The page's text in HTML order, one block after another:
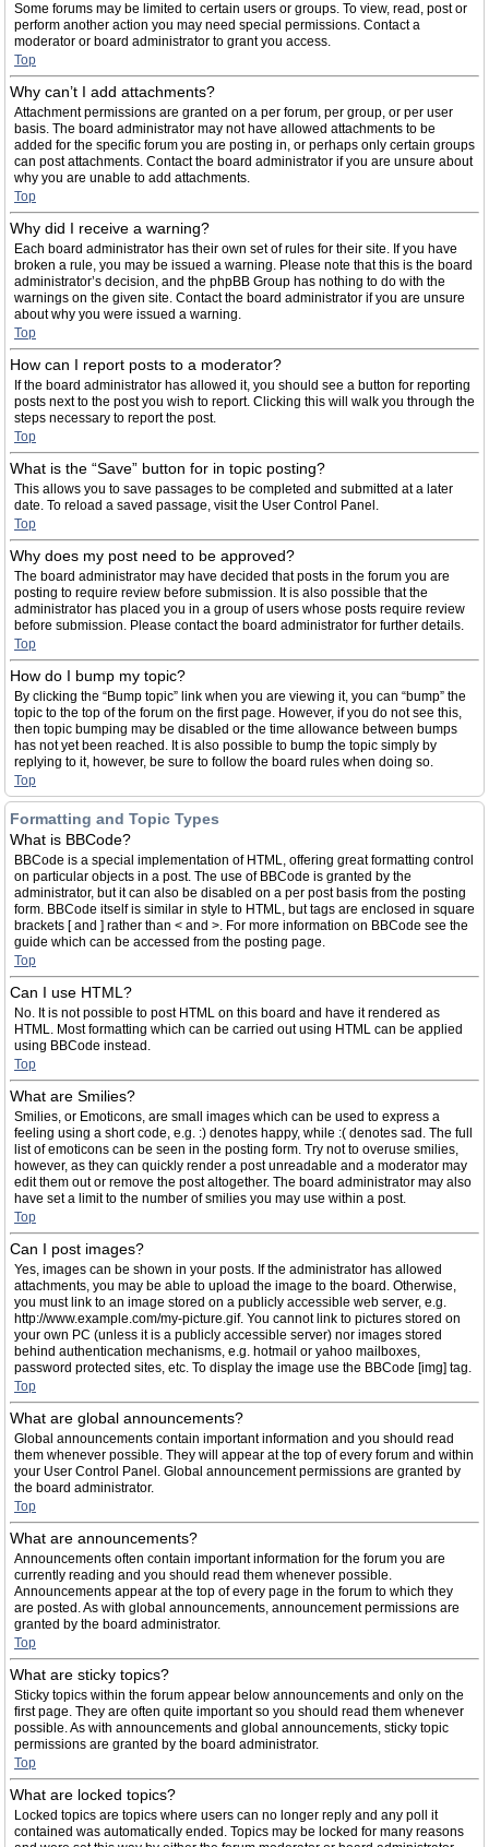
Some forums may be limited to certain users or groups. To view, read, post or
perform another action you may need special permissions. Contact a
moderator or board administrator to grant you access.
Top
Why can’t I add attachments?
Attachment permissions are granted on a per forum, per group, or per user
basis. The board administrator may not have allowed attachments to be
added for the specific forum you are posting in, or perhaps only certain groups
can post attachments. Contact the board administrator if you are unsure about
why you are unable to add attachments.
Top
Why did I receive a warning?
Each board administrator has their own set of rules for their site. If you have
broken a rule, you may be issued a warning. Please note that this is the board
administrator’s decision, and the phpBB Group has nothing to do with the
warnings on the given site. Contact the board administrator if you are unsure
about why you were issued a warning.
Top
How can I report posts to a moderator?
If the board administrator has allowed it, you should see a button for reporting
posts next to the post you wish to report. Clicking this will walk you through the
steps necessary to report the post.
Top
What is the “Save” button for in topic posting?
This allows you to save passages to be completed and submitted at a later
date. To reload a saved passage, visit the User Control Panel.
Top
Why does my post need to be approved?
The board administrator may have decided that posts in the forum you are
posting to require review before submission. It is also possible that the
administrator has placed you in a group of users whose posts require review
before submission. Please contact the board administrator for further details.
Top
How do I bump my topic?
By clicking the “Bump topic” link when you are viewing it, you can “bump” the
topic to the top of the forum on the first page. However, if you do not see this,
then topic bumping may be disabled or the time allowance between bumps
has not yet been reached. It is also possible to bump the topic simply by
replying to it, however, be sure to follow the board rules when doing so.
Top
Formatting and Topic Types
What is BBCode?
BBCode is a special implementation of HTML, offering great formatting control
on particular objects in a post. The use of BBCode is granted by the
administrator, but it can also be disabled on a per post basis from the posting
form. BBCode itself is similar in style to HTML, but tags are enclosed in square
brackets [ and ] rather than < and >. For more information on BBCode see the
guide which can be accessed from the posting page.
Top
Can I use HTML?
No. It is not possible to post HTML on this board and have it rendered as
HTML. Most formatting which can be carried out using HTML can be applied
using BBCode instead.
Top
What are Smilies?
Smilies, or Emoticons, are small images which can be used to express a
feeling using a short code, e.g. :) denotes happy, while :( denotes sad. The full
list of emoticons can be seen in the posting form. Try not to overuse smilies,
however, as they can quickly render a post unreadable and a moderator may
edit them out or remove the post altogether. The board administrator may also
have set a limit to the number of smilies you may use within a post.
Top
Can I post images?
Yes, images can be shown in your posts. If the administrator has allowed
attachments, you may be able to upload the image to the board. Otherwise,
you must link to an image stored on a publicly accessible web server, e.g.
http://www.example.com/my-picture.gif. You cannot link to pictures stored on
your own PC (unless it is a publicly accessible server) nor images stored
behind authentication mechanisms, e.g. hotmail or yahoo mailboxes,
password protected sites, etc. To display the image use the BBCode [img] tag.
Top
What are global announcements?
Global announcements contain important information and you should read
them whenever possible. They will appear at the top of every forum and within
your User Control Panel. Global announcement permissions are granted by
the board administrator.
Top
What are announcements?
Announcements often contain important information for the forum you are
currently reading and you should read them whenever possible.
Announcements appear at the top of every page in the forum to which they
are posted. As with global announcements, announcement permissions are
granted by the board administrator.
Top
What are sticky topics?
Sticky topics within the forum appear below announcements and only on the
first page. They are often quite important so you should read them whenever
possible. As with announcements and global announcements, sticky topic
permissions are granted by the board administrator.
Top
What are locked topics?
Locked topics are topics where users can no longer reply and any poll it
contained was automatically ended. Topics may be locked for many reasons